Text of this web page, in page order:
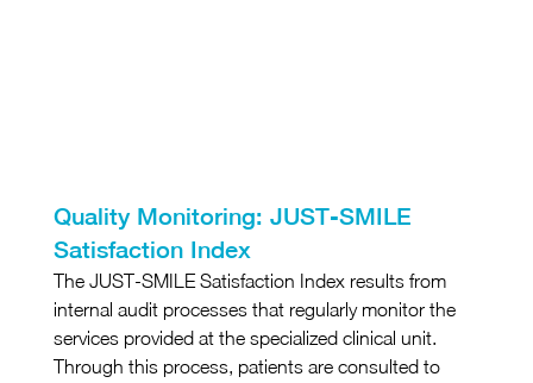
Quality Monitoring: JUST-SMILE
Satisfaction Index
The JUST-SMILE Satisfaction Index results from
internal audit processes that regularly monitor the
services provided at the specialized clinical unit.
Through this process, patients are consulted to